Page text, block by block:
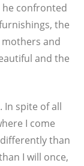
he con­fron­ted
the
and
and the
In spi­te of all
I come
than
I will once,